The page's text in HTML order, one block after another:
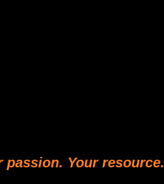
passion. Your resource.